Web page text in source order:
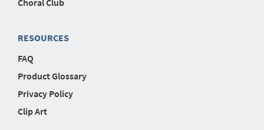
Choral Club
RESOURCES
FAQ
Product Glossary
Privacy Policy
Clip Art